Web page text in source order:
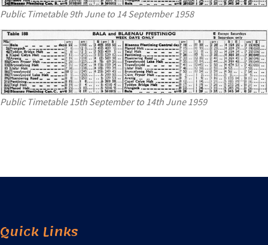
Public Timetable 9th June to 14 September 1958
Public Timetable 15th September to 14th June 1959
Quick Links